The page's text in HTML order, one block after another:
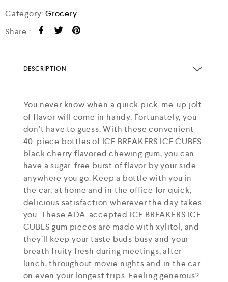
Category:Grocery
Share :
DESCRIPTION
You never know when a quick pick-me-up jolt
of flavor will come in handy. Fortunately, you
don’t have to guess. With these convenient
40-piece bottles of ICE BREAKERS ICE CUBES
black cherry flavored chewing gum, you can
have a sugar-free burst of flavor by your side
anywhere you go. Keep a bottle with you in
the car, at home and in the office for quick,
delicious satisfaction wherever the day takes
you. These ADA-accepted ICE BREAKERS ICE
CUBES gum pieces are made with xylitol, and
they’ll keep your taste buds busy and your
breath fruity fresh during meetings, after
lunch, throughout movie nights and in the car
on even your longest trips. Feeling generous?